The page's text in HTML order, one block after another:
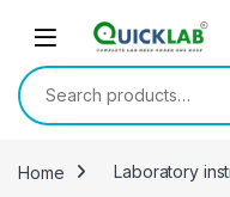
Search for:
Home Laboratory